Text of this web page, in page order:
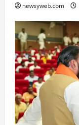
newsyweb.com